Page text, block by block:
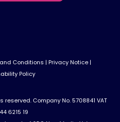
Company No. 5708841 VAT
6215 19
Conditions | Privacy Notice|
Policy